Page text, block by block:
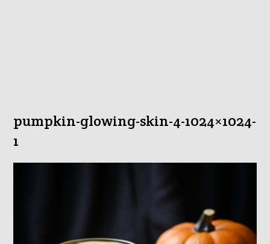
pumpkin-glowing-skin-4-1024×1024-
1